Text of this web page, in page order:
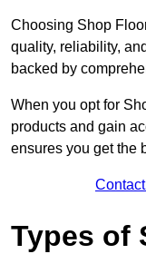
Choosing Shop
quality, reliability,
backed by
When you opt for
products and gain
ensures you get the
Types of